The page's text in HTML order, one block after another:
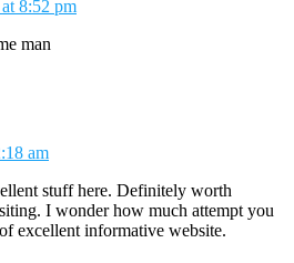
8:52 pm
man
am
stuff here. Definitely worth
I wonder how much attempt you
excellent informative website.